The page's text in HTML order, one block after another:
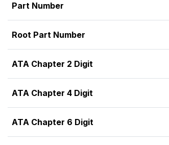
Part Number
Root Part Number
ATA Chapter 2 Digit
ATA Chapter 4 Digit
ATA Chapter 6 Digit